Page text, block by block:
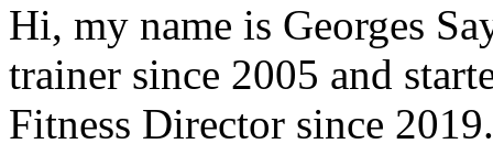
Hi, my name is Georges
trainer since 2005 and
Fitness Director since